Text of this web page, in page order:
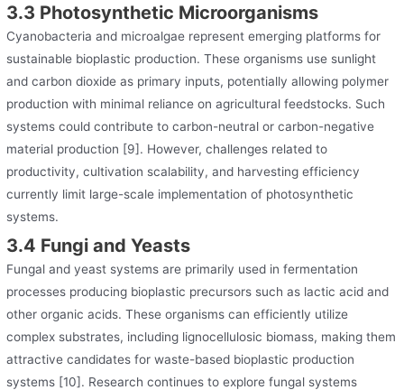
3.3 Photosynthetic Microorganisms
Cyanobacteria and microalgae represent emerging platforms for
sustainable bioplastic production. These organisms use sunlight
and carbon dioxide as primary inputs, potentially allowing polymer
production with minimal reliance on agricultural feedstocks. Such
systems could contribute to carbon-neutral or carbon-negative
material production [9]. However, challenges related to
productivity, cultivation scalability, and harvesting efficiency
currently limit large-scale implementation of photosynthetic
systems.
3.4 Fungi and Yeasts
Fungal and yeast systems are primarily used in fermentation
processes producing bioplastic precursors such as lactic acid and
other organic acids. These organisms can efficiently utilize
complex substrates, including lignocellulosic biomass, making them
attractive candidates for waste-based bioplastic production
systems [10]. Research continues to explore fungal systems